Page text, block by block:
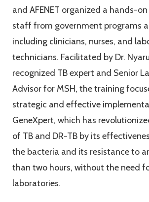
and AFENET organized a hands-
staff from government programs
including clinicians, nurses, and
technicians. Facilitated by Dr.
recognized TB expert and Senior
Advisor for MSH, the training
strategic and effective
GeneXpert, which has
of TB and DR-TB by its
the bacteria and its resistance to
than two hours, without the need
laboratories.